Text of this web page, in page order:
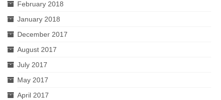
February 2018
January 2018
December 2017
August 2017
July 2017
May 2017
April 2017